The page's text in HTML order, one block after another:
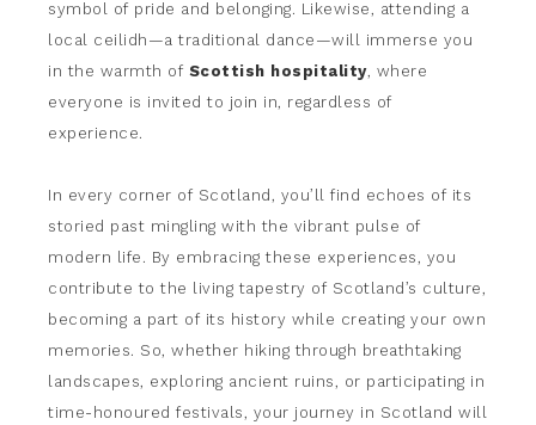
symbol of pride and belonging. Likewise, attending a
local ceilidh—a traditional dance—will immerse you
in the warmth of Scottish hospitality, where
everyone is invited to join in, regardless of
experience.
In every corner of Scotland, you’ll find echoes of its
storied past mingling with the vibrant pulse of
modern life. By embracing these experiences, you
contribute to the living tapestry of Scotland’s culture,
becoming a part of its history while creating your own
memories. So, whether hiking through breathtaking
landscapes, exploring ancient ruins, or participating in
time-honoured festivals, your journey in Scotland will